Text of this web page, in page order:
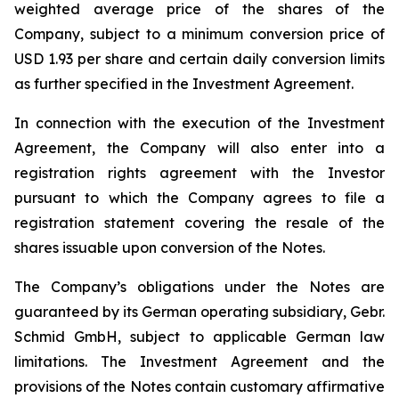
weighted average price of the shares of the
Company, subject to a minimum conversion price of
USD 1.93 per share and certain daily conversion limits
as further specified in the Investment Agreement.
In connection with the execution of the Investment
Agreement, the Company will also enter into a
registration rights agreement with the Investor
pursuant to which the Company agrees to file a
registration statement covering the resale of the
shares issuable upon conversion of the Notes.
The Company’s obligations under the Notes are
guaranteed by its German operating subsidiary, Gebr.
Schmid GmbH, subject to applicable German law
limitations. The Investment Agreement and the
provisions of the Notes contain customary affirmative